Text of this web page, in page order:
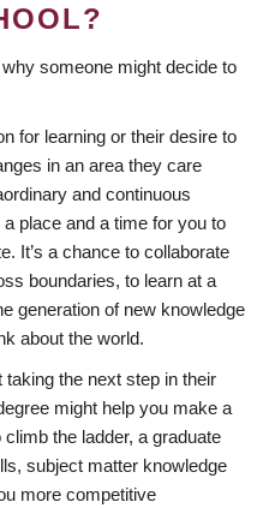
someone might decide to
for learning or their desire to
in an area they care
and continuous
place and a time for you to
It’s a chance to collaborate
boundaries, to learn at a
generation of new knowledge
about the world.
the next step in their
might help you make a
the ladder, a graduate
subject matter knowledge
more competitive